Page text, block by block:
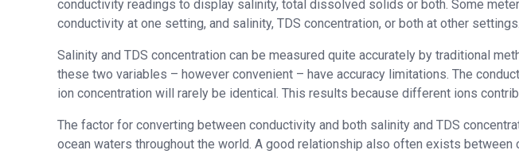
conductivity readings to display salinity, total dissolved solids or both. Some
conductivity at one setting, and salinity, TDS concentration, or both at other settings.
Salinity and TDS concentration can be measured quite accurately by traditional
these two variables – however convenient – have accuracy limitations. The
ion concentration will rarely be identical. This results because different ions
The factor for converting between conductivity and both salinity and TDS
ocean waters throughout the world. A good relationship also often exists between